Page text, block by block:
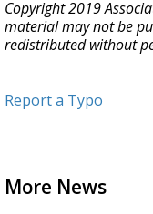
Copyright 2019
material may not be
redistributed without
Report a Typo
More News